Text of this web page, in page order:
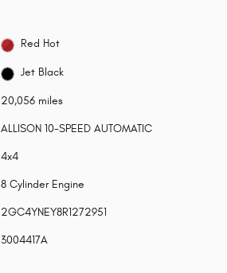
Red Hot
Jet Black
20,056 miles
ALLISON 10-SPEED AUTOMATIC
4x4
8 Cylinder Engine
2GC4YNEY8R1272951
3004417A